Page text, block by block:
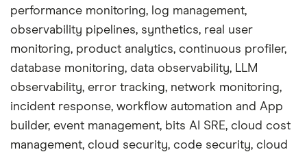
performance monitoring, log management,
observability pipelines, synthetics, real user
monitoring, product analytics, continuous profiler,
database monitoring, data observability, LLM
observability, error tracking, network monitoring,
incident response, workflow automation and App
builder, event management, bits AI SRE, cloud cost
management, cloud security, code security, cloud